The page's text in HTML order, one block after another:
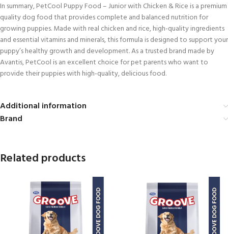
In summary, PetCool Puppy Food – Junior with Chicken & Rice is a premium
quality dog food that provides complete and balanced nutrition for
growing puppies. Made with real chicken and rice, high-quality ingredients
and essential vitamins and minerals, this formula is designed to support your
puppy’s healthy growth and development. As a trusted brand made by
Avantis, PetCool is an excellent choice for pet parents who want to
provide their puppies with high-quality, delicious food.
Additional information
Brand
Related products